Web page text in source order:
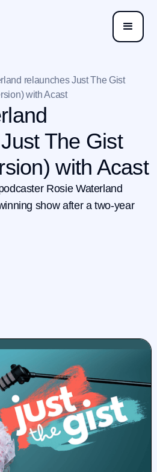
relaunches Just The Gist
with Acast
The Gist
with Acast
Rosie Waterland
show after a two-year